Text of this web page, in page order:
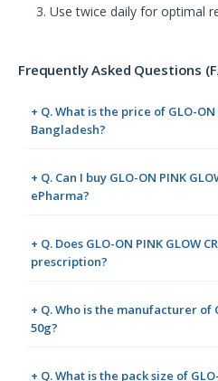
Use twice daily for optimal
Frequently Asked Questions
+ Q. What is the price of GLO-ON
Bangladesh?
+ Q. Can I buy GLO-ON PINK
ePharma?
+ Q. Does GLO-ON PINK GLOW
prescription?
+ Q. Who is the manufacturer of
50g?
+ Q. What is the pack size of